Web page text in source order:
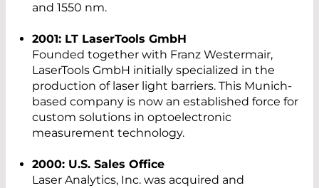
and 1550 nm.
2001: LT LaserTools GmbH
Founded together with Franz Westermair,
LaserTools GmbH initially specialized in the
production of laser light barriers. This Munich-
based company is now an established force for
custom solutions in optoelectronic
measurement technology.
2000: U.S. Sales Office
Laser Analytics, Inc. was acquired and